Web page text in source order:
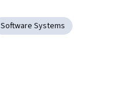
Software Systems